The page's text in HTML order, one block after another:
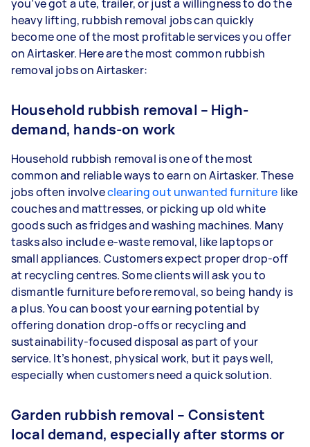
you’ve got a ute, trailer, or just a willingness to do the
heavy lifting, rubbish removal jobs can quickly
become one of the most profitable services you offer
on Airtasker. Here are the most common rubbish
removal jobs on Airtasker:
Household rubbish removal – High-
demand, hands-on work
Household rubbish removal is one of the most
common and reliable ways to earn on Airtasker. These
jobs often involveclearing out unwanted furniture like
couches and mattresses, or picking up old white
goods such as fridges and washing machines. Many
tasks also include e-waste removal, like laptops or
small appliances. Customers expect proper drop-off
at recycling centres. Some clients will ask you to
dismantle furniture before removal, so being handy is
a plus. You can boost your earning potential by
offering donation drop-offs or recycling and
sustainability-focused disposal as part of your
service. It’s honest, physical work, but it pays well,
especially when customers need a quick solution.
Garden rubbish removal – Consistent
local demand, especially after storms or